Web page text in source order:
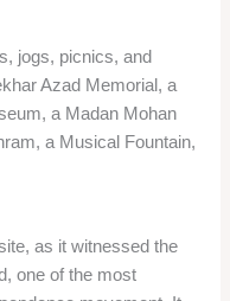
jogs, picnics, and
Azad Memorial, a
a Madan Mohan
a Musical Fountain,
as it witnessed the
one of the most